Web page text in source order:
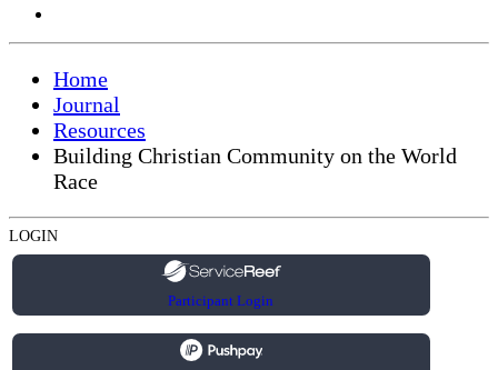
Home
Journal
Resources
Building Christian Community on the World
Race
LOGIN
Participant Login